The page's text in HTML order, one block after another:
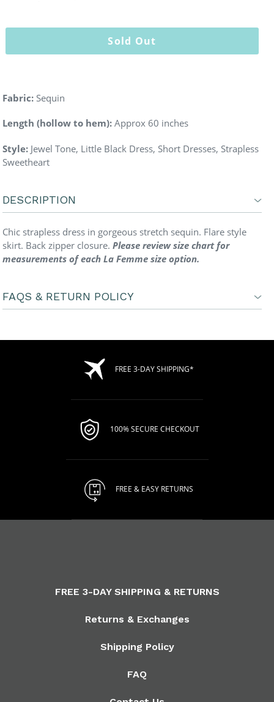
Sold Out
Fabric: Sequin
Length (hollow to hem): Approx 60 inches
Style: Jewel Tone, Little Black Dress, Short Dresses, Strapless
Sweetheart
DESCRIPTION
Chic strapless dress in gorgeous stretch sequin. Flare style
skirt. Back zipper closure. Please review size chart for
measurements of each La Femme size option.
FAQS & RETURN POLICY
FREE 3-DAY SHIPPING*
100% SECURE CHECKOUT
FREE & EASY RETURNS
FREE 3-DAY SHIPPING & RETURNS
Returns & Exchanges
Shipping Policy
FAQ